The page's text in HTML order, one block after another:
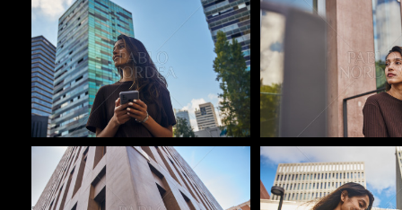
Pablo Studio Pablo Studio
Pablo Studio Pablo Studio